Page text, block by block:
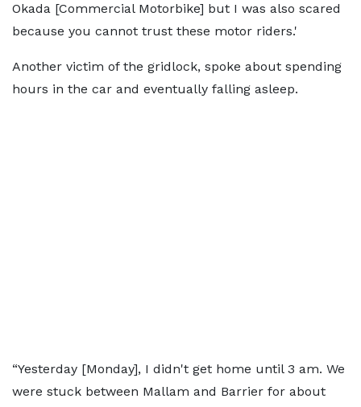
Okada [Commercial Motorbike] but I was also scared
because you cannot trust these motor riders.'
Another victim of the gridlock, spoke about spending
hours in the car and eventually falling asleep.
“Yesterday [Monday], I didn't get home until 3 am. We
were stuck between Mallam and Barrier for about